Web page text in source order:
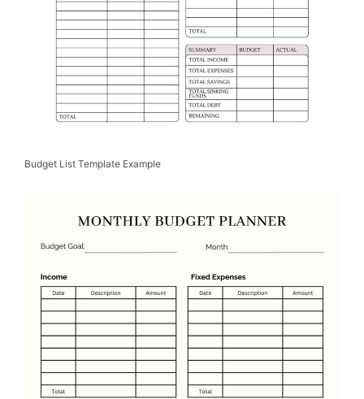
Budget List Template Example